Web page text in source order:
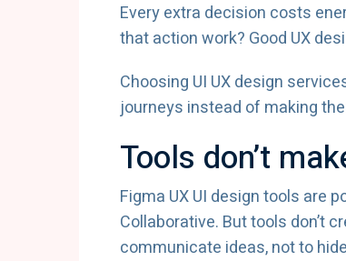
Every extra decision costs
that action work? Good UX
Choosing UI UX design
journeys instead of making
Tools don’t
Figma UX UI design tools are
Collaborative. But tools don’t
communicate ideas, not to